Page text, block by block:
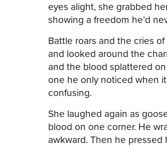
eyes alight, she grabbed
showing a freedom he’d
Battle roars and the cries
and looked around the
and the blood splattered
one he only noticed when
confusing.
She laughed again as
blood on one corner. He
awkward. Then he